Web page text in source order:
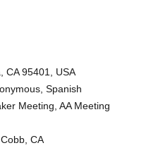
CA 95401, USA
Spanish
Meeting, AA Meeting
CA